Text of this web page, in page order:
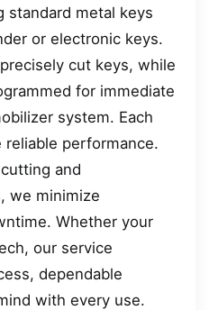
standard metal keys
or electronic keys.
cut keys, while
for immediate
system. Each
performance.
and
we minimize
Whether your
our service
dependable
with every use.